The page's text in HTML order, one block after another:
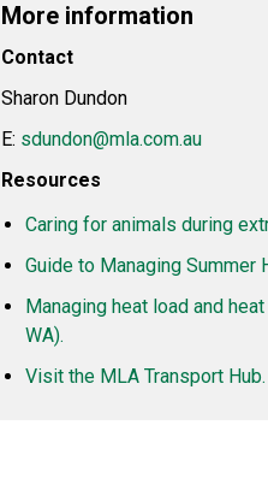
More information
Contact
Sharon Dundon
E: sdundon@mla.com.au
Resources
Caring for animals during
Guide to Managing
Managing heat load and
WA).
Visit the MLA Transport Hub.